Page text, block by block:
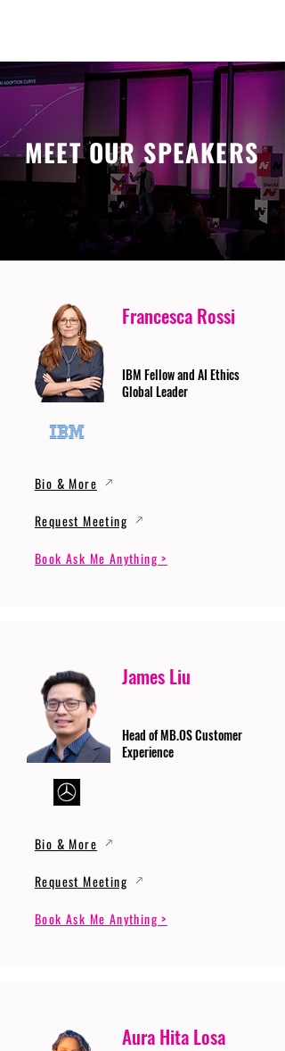
MEET OUR SPEAKERS
Francesca Rossi
IBM Fellow and AI Ethics
Global Leader
Bio & More
Request Meeting
Book Ask Me Anything >
James Liu
Head of MB.OS Customer
Experience
Bio & More
Request Meeting
Book Ask Me Anything >
Aura Hita Losa